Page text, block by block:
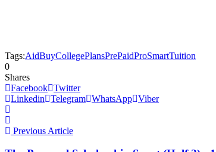
Tags:AidBuyCollegePlansPrePaidProSmartTuition
0
Shares
Facebook Twitter
Linkedin
Telegram WhatsApp Viber
Previous Article